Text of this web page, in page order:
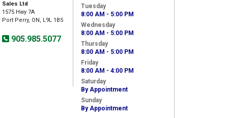
Sales Ltd
1575 Hwy 7A
Port Perry, ON, L9L 1B5
905.985.5077
Tuesday
8:00 AM - 5:00 PM
Wednesday
8:00 AM - 5:00 PM
Thursday
8:00 AM - 5:00 PM
Friday
8:00 AM - 4:00 PM
Saturday
By Appointment
Sunday
By Appointment